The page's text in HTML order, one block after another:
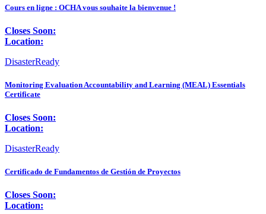
Cours en ligne : OCHA vous souhaite la bienvenue !
Closes Soon:
Location:
DisasterReady
Monitoring Evaluation Accountability and Learning (MEAL) Essentials
Certificate
Closes Soon:
Location:
DisasterReady
Certificado de Fundamentos de Gestión de Proyectos
Closes Soon:
Location: